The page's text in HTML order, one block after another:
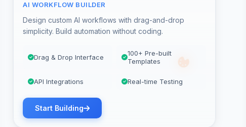
AI WORKFLOW BUILDER
Design custom AI workflows with drag-and-drop
simplicity. Build automation without coding.
Drag & Drop Interface
100+ Pre-built
Templates
API Integrations Real-time Testing
Start Building